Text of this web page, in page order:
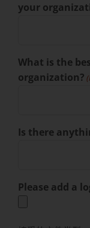
your
What is the
organization?
Is there
Please add a